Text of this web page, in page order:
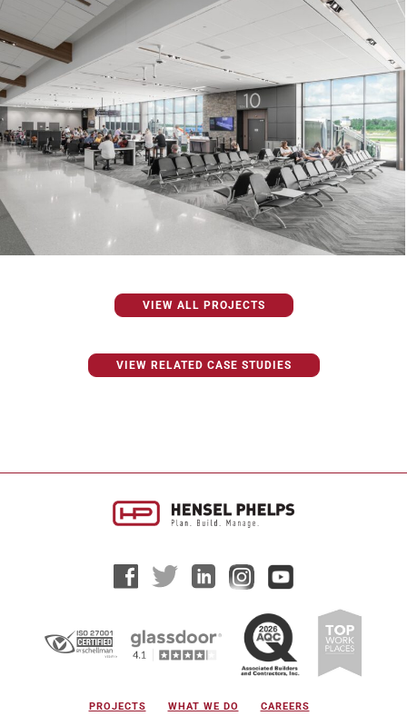
VIEW ALL PROJECTS
VIEW RELATED CASE STUDIES
PROJECTS WHAT WE DO CAREERS